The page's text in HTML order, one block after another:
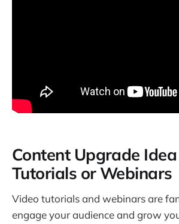
Content Upgrade
Tutorials or Webinars
Video tutorials and webinars are
engage your audience and grow